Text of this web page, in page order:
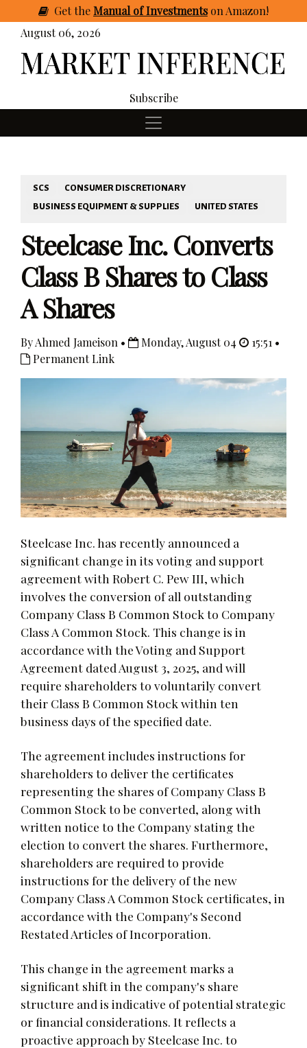
GettheManual of Investmentson Amazon!
August 06, 2026
Subscribe
SCS
CONSUMER DISCRETIONARY
BUSINESS EQUIPMENT & SUPPLIES
UNITED STATES
Steelcase Inc. Converts
Class B Shares to Class
A Shares
By Ahmed Jameison • Monday, August 04
15:51 •
Permanent Link
Steelcase Inc. has recently announced a
significant change in its voting and support
agreement with Robert C. Pew III, which
involves the conversion of all outstanding
Company Class B Common Stock to Company
Class A Common Stock. This change is in
accordance with the Voting and Support
Agreement dated August 3, 2025, and will
require shareholders to voluntarily convert
their Class B Common Stock within ten
business days of the specified date.
The agreement includes instructions for
shareholders to deliver the certificates
representing the shares of Company Class B
Common Stock to be converted, along with
written notice to the Company stating the
election to convert the shares. Furthermore,
shareholders are required to provide
instructions for the delivery of the new
Company Class A Common Stock certificates, in
accordance with the Company's Second
Restated Articles of Incorporation.
This change in the agreement marks a
significant shift in the company's share
structure and is indicative of potential strategic
or financial considerations. It reflects a
proactive approach by Steelcase Inc. to